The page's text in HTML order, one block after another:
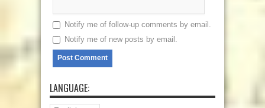
Notify me of follow-up comments by email.
Notify me of new posts by email.
LANGUAGE: